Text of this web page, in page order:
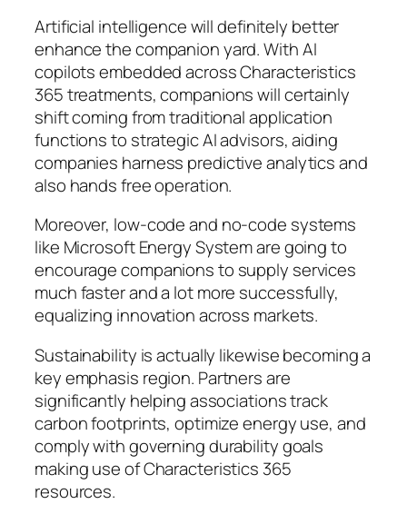
Artificial intelligence will definitely better
enhance the companion yard. With AI
copilots embedded across Characteristics
365 treatments, companions will certainly
shift coming from traditional application
functions to strategic AI advisors, aiding
companies harness predictive analytics and
also hands free operation.
Moreover, low-code and no-code systems
like Microsoft Energy System are going to
encourage companions to supply services
much faster and a lot more successfully,
equalizing innovation across markets.
Sustainability is actually likewise becoming a
key emphasis region. Partners are
significantly helping associations track
carbon footprints, optimize energy use, and
comply with governing durability goals
making use of Characteristics 365
resources.